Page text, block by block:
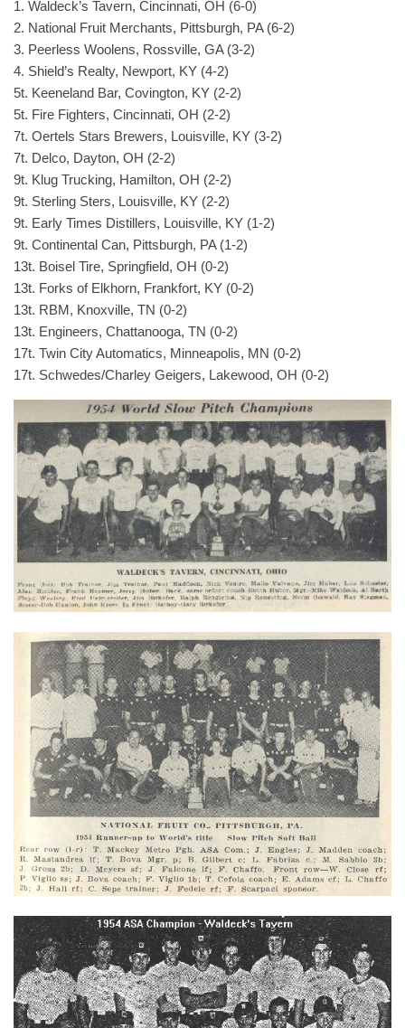
1. Waldeck’s Tavern, Cincinnati, OH (6-0)
2. National Fruit Merchants, Pittsburgh, PA (6-2)
3. Peerless Woolens, Rossville, GA (3-2)
4. Shield’s Realty, Newport, KY (4-2)
5t. Keeneland Bar, Covington, KY (2-2)
5t. Fire Fighters, Cincinnati, OH (2-2)
7t. Oertels Stars Brewers, Louisville, KY (3-2)
7t. Delco, Dayton, OH (2-2)
9t. Klug Trucking, Hamilton, OH (2-2)
9t. Sterling Sters, Louisville, KY (2-2)
9t. Early Times Distillers, Louisville, KY (1-2)
9t. Continental Can, Pittsburgh, PA (1-2)
13t. Boisel Tire, Springfield, OH (0-2)
13t. Forks of Elkhorn, Frankfort, KY (0-2)
13t. RBM, Knoxville, TN (0-2)
13t. Engineers, Chattanooga, TN (0-2)
17t. Twin City Automatics, Minneapolis, MN (0-2)
17t. Schwedes/Charley Geigers, Lakewood, OH (0-2)